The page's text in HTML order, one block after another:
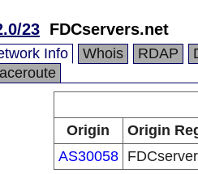
23 FDCservers.net
Info Whois RDAP
Origin
Origin
AS30058